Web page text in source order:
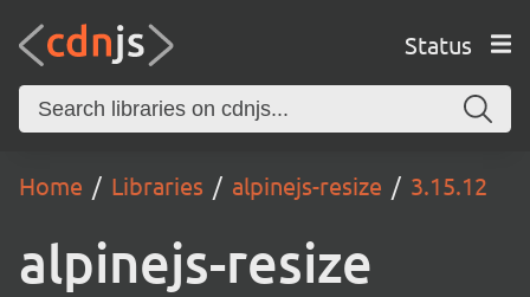
Status
Home Libraries alpinejs-resize 3.15.12
alpinejs-resize